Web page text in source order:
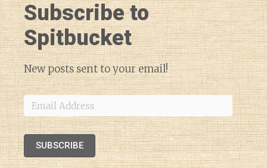
Subscribe to
Spitbucket
New posts sent to your email!
Email
Address
SUBSCRIBE